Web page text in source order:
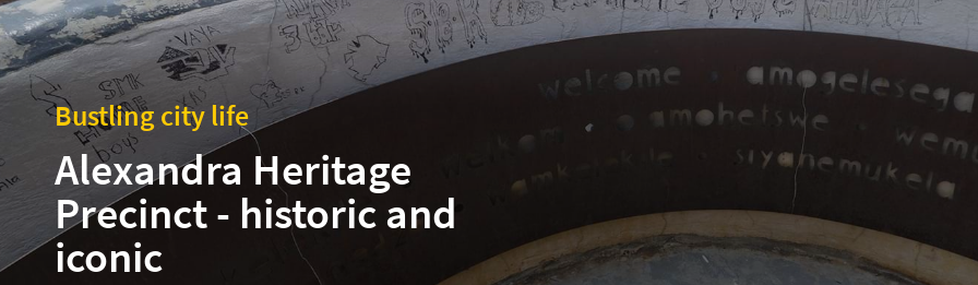
Travel trade website
Business events website
Corporate & media website
Bustling city life
Alexandra Heritage
Precinct - historic and
iconic